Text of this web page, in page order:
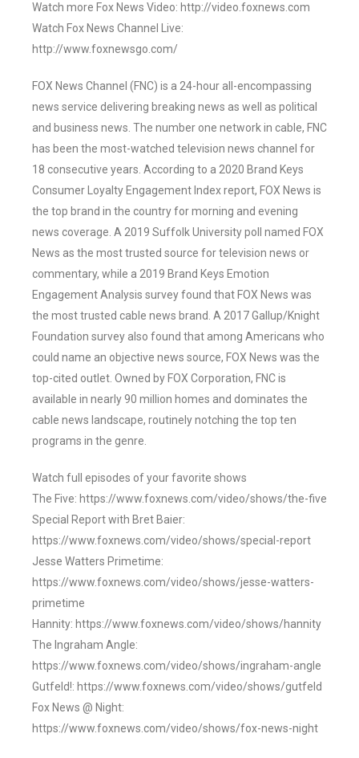
Watch more Fox News Video: http://video.foxnews.com
Watch Fox News Channel Live:
http://www.foxnewsgo.com/
FOX News Channel (FNC) is a 24-hour all-encompassing
news service delivering breaking news as well as political
and business news. The number one network in cable, FNC
has been the most-watched television news channel for
18 consecutive years. According to a 2020 Brand Keys
Consumer Loyalty Engagement Index report, FOX News is
the top brand in the country for morning and evening
news coverage. A 2019 Suffolk University poll named FOX
News as the most trusted source for television news or
commentary, while a 2019 Brand Keys Emotion
Engagement Analysis survey found that FOX News was
the most trusted cable news brand. A 2017 Gallup/Knight
Foundation survey also found that among Americans who
could name an objective news source, FOX News was the
top-cited outlet. Owned by FOX Corporation, FNC is
available in nearly 90 million homes and dominates the
cable news landscape, routinely notching the top ten
programs in the genre.
Watch full episodes of your favorite shows
The Five: https://www.foxnews.com/video/shows/the-five
Special Report with Bret Baier:
https://www.foxnews.com/video/shows/special-report
Jesse Watters Primetime:
https://www.foxnews.com/video/shows/jesse-watters-
primetime
Hannity: https://www.foxnews.com/video/shows/hannity
The Ingraham Angle:
https://www.foxnews.com/video/shows/ingraham-angle
Gutfeld!: https://www.foxnews.com/video/shows/gutfeld
Fox News @ Night:
https://www.foxnews.com/video/shows/fox-news-night